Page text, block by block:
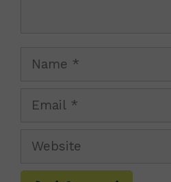
Name
Email
Website